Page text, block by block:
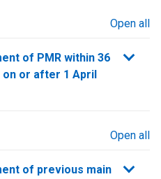
Open all
of PMR within 36
or after 1 April
Open all
of previous main